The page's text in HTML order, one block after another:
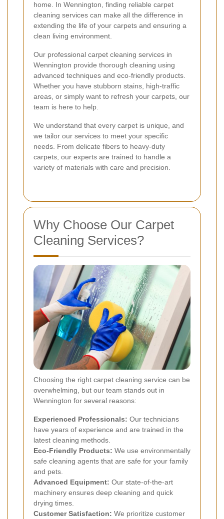
home. In Wennington, finding reliable carpet
cleaning services can make all the difference in
extending the life of your carpets and ensuring a
clean living environment.
Our professional carpet cleaning services in
Wennington provide thorough cleaning using
advanced techniques and eco-friendly products.
Whether you have stubborn stains, high-traffic
areas, or simply want to refresh your carpets, our
team is here to help.
We understand that every carpet is unique, and
we tailor our services to meet your specific
needs. From delicate fibers to heavy-duty
carpets, our experts are trained to handle a
variety of materials with care and precision.
Why Choose Our Carpet
Cleaning Services?
Choosing the right carpet cleaning service can be
overwhelming, but our team stands out in
Wennington for several reasons:
Experienced Professionals: Our technicians
have years of experience and are trained in the
latest cleaning methods.
Eco-Friendly Products: We use environmentally
safe cleaning agents that are safe for your family
and pets.
Advanced Equipment: Our state-of-the-art
machinery ensures deep cleaning and quick
drying times.
Customer Satisfaction: We prioritize customer